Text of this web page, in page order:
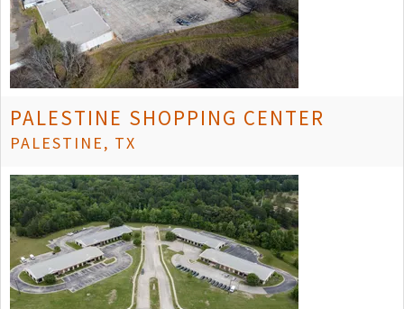
PALESTINE SHOPPING CENTER
PALESTINE, TX